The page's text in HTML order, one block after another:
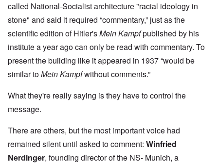
called National-Socialist architecture "racial ideology in
stone" and said it required “commentary,” just as the
scientific edition of Hitler'sMein Kampfpublished by his
institute a year ago can only be read with commentary. To
present the building like it appeared in 1937 “would be
similar toMein Kampfwithout comments.”
What they're really saying is they have to control the
message.
There are others, but the most important voice had
remained silent until asked to comment: Winfried
Nerdinger, founding director of the NS- Munich, a